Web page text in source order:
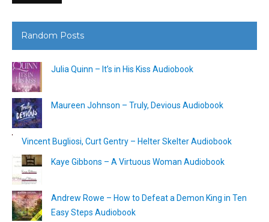
Random Posts
Julia Quinn – It’s in His Kiss Audiobook
Maureen Johnson – Truly, Devious Audiobook
Vincent Bugliosi, Curt Gentry – Helter Skelter Audiobook
Kaye Gibbons – A Virtuous Woman Audiobook
Andrew Rowe – How to Defeat a Demon King in Ten
Easy Steps Audiobook